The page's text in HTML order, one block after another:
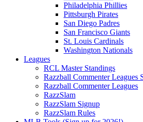
Philadelphia Phillies
Pittsburgh Pirates
San Diego Padres
San Francisco Giants
St. Louis Cardinals
Washington Nationals
Leagues
RCL Master Standings
Razzball Commenter Leagues
Razzball Commenter Leagues
RazzSlam
RazzSlam Signup
RazzSlam Rules